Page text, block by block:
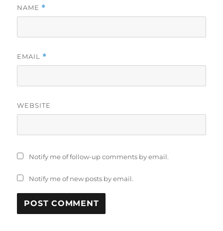
NAME *
EMAIL *
WEBSITE
Notify me of follow-up comments by email.
Notify me of new posts by email.